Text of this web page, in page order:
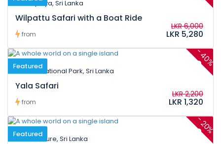
Kalpitiya, Sri Lanka
Wilpattu Safari with a Boat Ride
from
LKR 6,000
LKR 5,280
-
40%
Featured
Yala National Park, Sri Lanka
Yala Safari
from
LKR 2,200
LKR 1,320
-
20%
Featured
Meemure, Sri Lanka